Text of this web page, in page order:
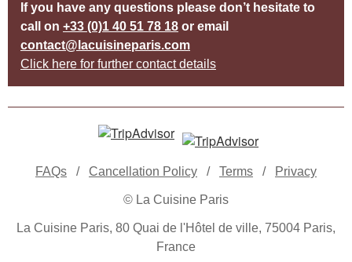
If you have any questions please don’t hesitate to
call on +33 (0)1 40 51 78 18 or email
contact@lacuisineparis.com
Click here for further contact details
FAQs / Cancellation Policy / Terms / Privacy
© La Cuisine Paris
La Cuisine Paris, 80 Quai de l'Hôtel de ville, 75004 Paris,
France